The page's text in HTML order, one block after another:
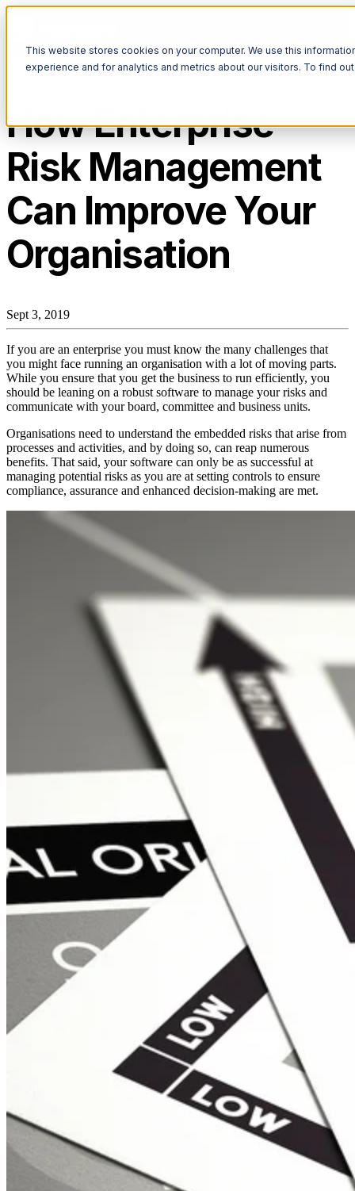
This website stores cookies on your computer. We use this
experience and for analytics and metrics about our visitors. To find
Enterprise Risk Management
How Enterprise
Risk Management
Can Improve Your
Organisation
Sept 3, 2019
If you are an enterprise you must know the many challenges that
you might face running an organisation with a lot of moving parts.
While you ensure that you get the business to run efficiently, you
should be leaning on a robust software to manage your risks and
communicate with your board, committee and business units.
Organisations need to understand the embedded risks that arise from
processes and activities, and by doing so, can reap numerous
benefits. That said, your software can only be as successful at
managing potential risks as you are at setting controls to ensure
compliance, assurance and enhanced decision-making are met.